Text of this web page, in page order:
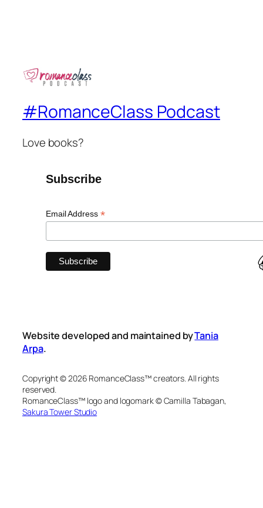
#RomanceClass Podcast
Love books?
Subscribe
Email Address *
Website developed and maintained byTania
Arpa.
Copyright © 2026 RomanceClass™ creators. All rights
reserved.
RomanceClass™ logo and logomark © Camilla Tabagan,
Sakura Tower Studio